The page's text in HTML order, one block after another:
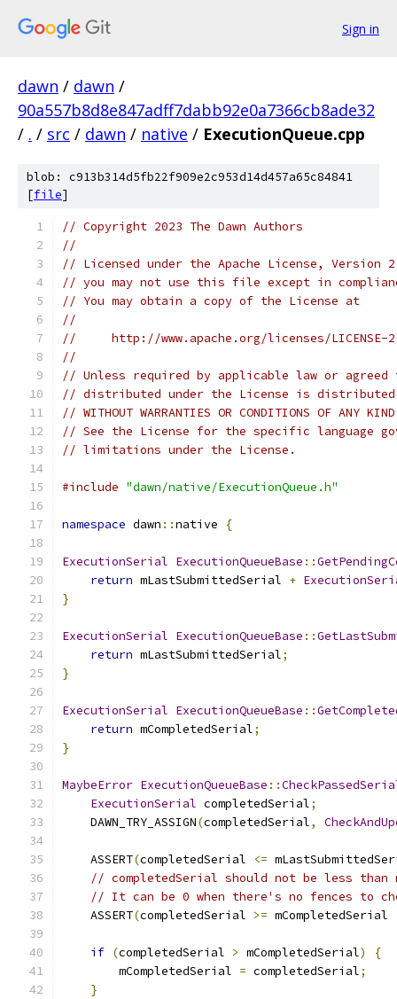
Sign in
dawn / dawn /
90a557b8d8e847adff7dabb92e0a7366cb8ade32
/ . / src / dawn / native / ExecutionQueue.cpp
blob: c913b314d5fb22f909e2c953d14d457a65c84841
[file]
// Copyright 2023 The Dawn Authors
//
// Licensed under the Apache License,
// you may not use this file except in
// You may obtain a copy of the License at
//
//     http://www.apache.org/licenses/LICENSE-
//
// Unless required by applicable law or
// distributed under the License is distributed
// WITHOUT WARRANTIES OR CONDITIONS OF
// See the License for the specific language
// limitations under the License.
#include "dawn/native/ExecutionQueue.h"
namespace dawn ::native {
ExecutionSerial ExecutionQueueBase ::
return mLastSubmittedSerial +
}
ExecutionSerial ExecutionQueueBase ::
return mLastSubmittedSerial;
}
ExecutionSerial ExecutionQueueBase ::
return mCompletedSerial;
}
MaybeError ExecutionQueueBase ::
ExecutionSerial completedSerial;
    DAWN_TRY_ASSIGN
(completedSerial,
    ASSERT
(completedSerial <=
// completedSerial should not be less
// It can be 0 when there's no fences to
    ASSERT
(completedSerial >= mCompletedSerial
if (completedSerial > mCompletedSerial)
{
        mCompletedSerial
= completedSerial;
}